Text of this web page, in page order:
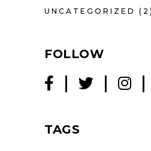
UNCATEGORIZED (2)
FOLLOW
TAGS